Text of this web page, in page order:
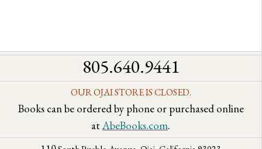
805.640.9441
OUR OJAI STORE IS CLOSED.
Books can be ordered by phone or purchased online
atAbeBooks.com.